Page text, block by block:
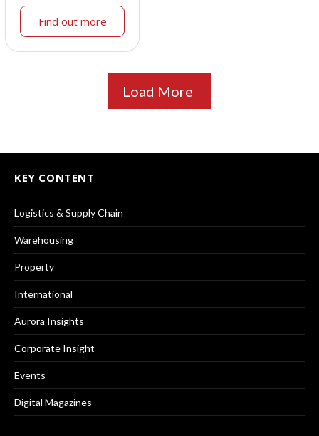
Find out more
Load More
KEY CONTENT
Logistics & Supply Chain
Warehousing
Property
International
Aurora Insights
Corporate Insight
Events
Digital Magazines